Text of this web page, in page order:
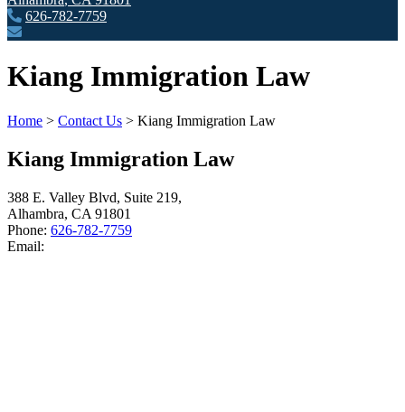
626-782-7759
Kiang Immigration Law
Home > Contact Us > Kiang Immigration Law
Kiang Immigration Law
388 E. Valley Blvd, Suite 219,
Alhambra, CA 91801
Phone: 626-782-7759
Email: